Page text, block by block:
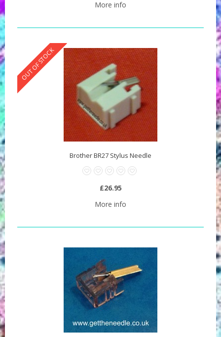
More info
OUT OF STOCK
Brother BR27 Stylus Needle
£26.95
More info